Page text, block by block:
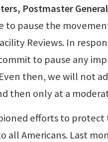
Postmaster
to pause the
Reviews. In
to pause any
then, we will not
then only at a
efforts to
all Americans. Last